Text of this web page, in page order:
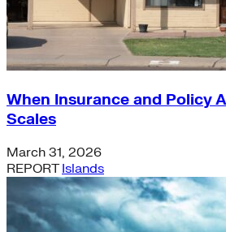
When Insurance and Policy
Scales
March 31, 2026
REPORT Islands